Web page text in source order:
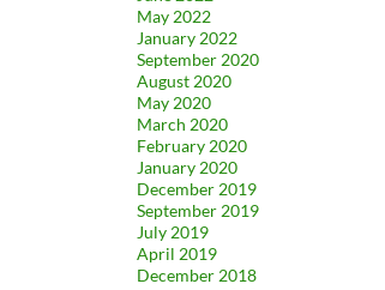
May 2022
January 2022
September 2020
August 2020
May 2020
March 2020
February 2020
January 2020
December 2019
September 2019
July 2019
April 2019
December 2018